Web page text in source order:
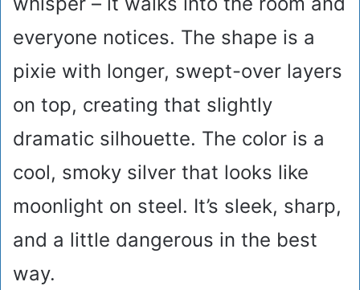
everyone notices. The shape is a
pixie with longer, swept-over layers
on top, creating that slightly
dramatic silhouette. The color is a
cool, smoky silver that looks like
moonlight on steel. It’s sleek, sharp,
and a little dangerous in the best
way.